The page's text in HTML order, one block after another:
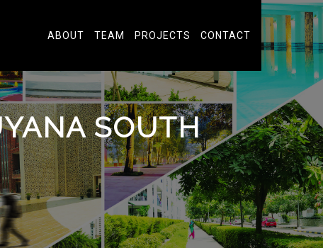
ABOUT TEAM PROJECTS CONTACT
SOUTH